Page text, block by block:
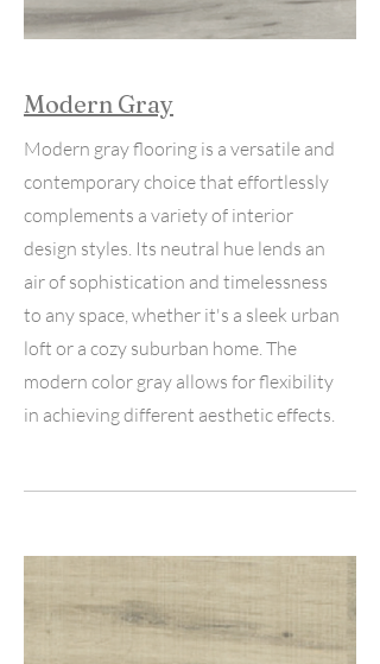
Modern Gray
Modern gray flooring is a versatile and
contemporary choice that effortlessly
complements a variety of interior
design styles. Its neutral hue lends an
air of sophistication and timelessness
to any space, whether it's a sleek urban
loft or a cozy suburban home. The
modern color gray allows for flexibility
in achieving different aesthetic effects.